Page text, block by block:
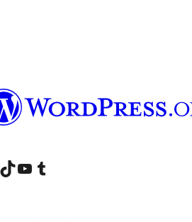
account
LinkedIn account
Bisitahin ang aming TikTok account
Visit our YouTube channel
Bisitahin ang aming Tumblr account